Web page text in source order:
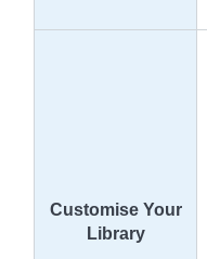
Customise Your
Library